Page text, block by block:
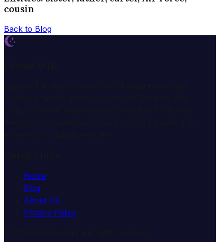
cousin
Back to Blog
Home
Blog
About Us
Privacy Policy